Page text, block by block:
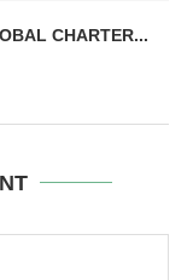
CHARTER...